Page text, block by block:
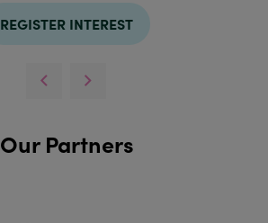
REGISTER INTEREST
Our Partners